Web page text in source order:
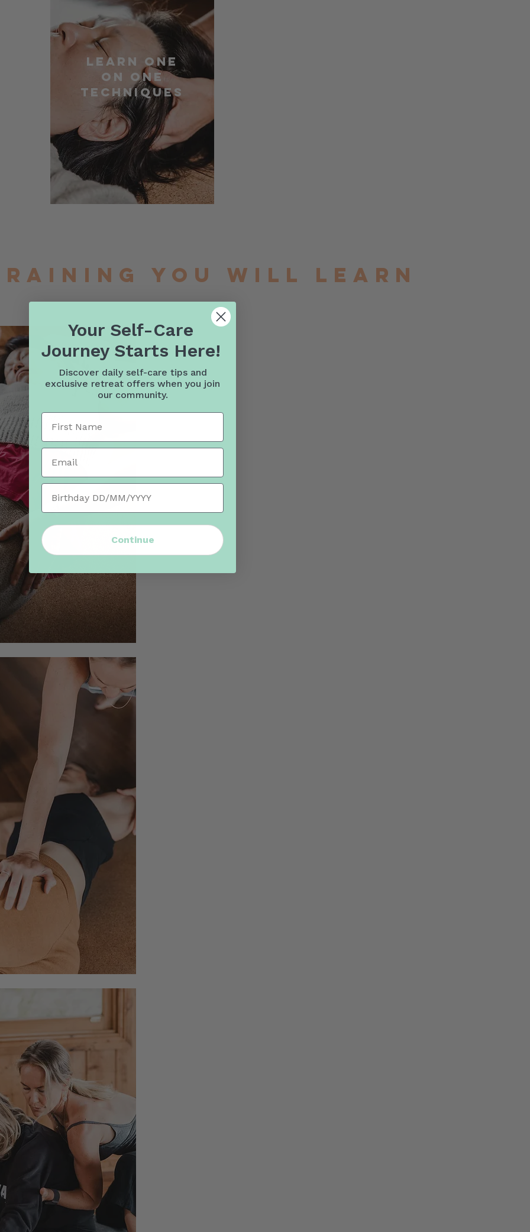
Learn One
On One
Techniques
you will learn
Your Self-Care
Journey Starts Here!
Discover daily self-care tips and
exclusive retreat offers when you join
our community.
First Name
Email
Birthday
Continue